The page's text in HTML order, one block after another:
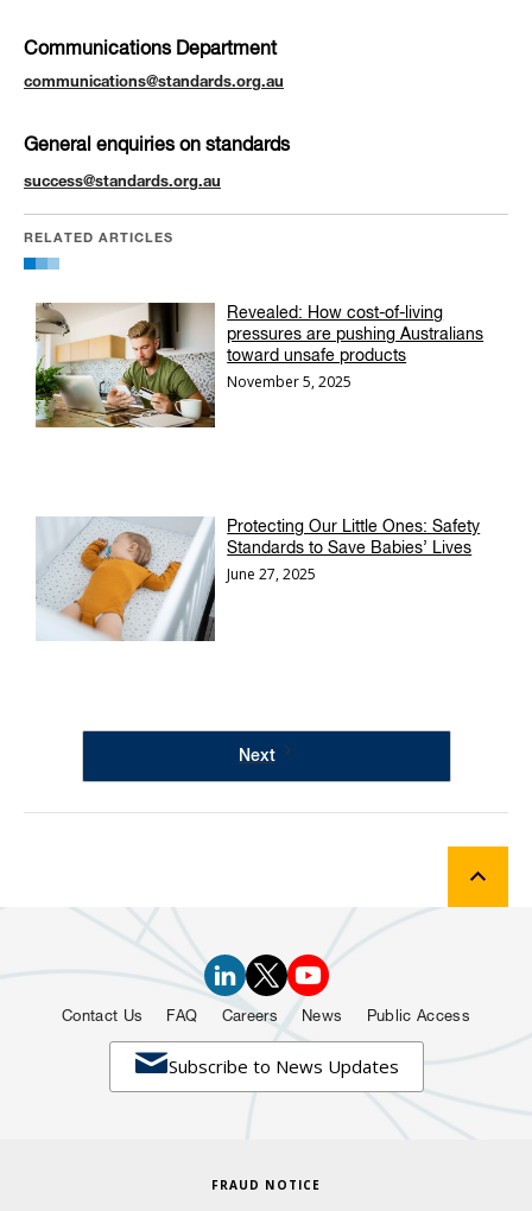
Communications Department
communications@standards.org.au
General enquiries on standards
success@standards.org.au
RELATED ARTICLES
Revealed: How cost-of-living
pressures are pushing Australians
toward unsafe products
November 5, 2025
Protecting Our Little Ones: Safety
Standards to Save Babies’ Lives
June 27, 2025
Next
Subscribe to News Updates
Contact Us FAQ Careers News Public Access
FRAUD NOTICE